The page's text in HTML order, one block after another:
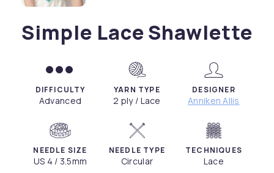
Simple Lace Shawlette
DIFFICULTY
Advanced
YARN TYPE
2 ply / Lace
DESIGNER
Anniken Allis
NEEDLE SIZE
US 4 / 3.5mm
NEEDLE TYPE
Circular
TECHNIQUES
Lace